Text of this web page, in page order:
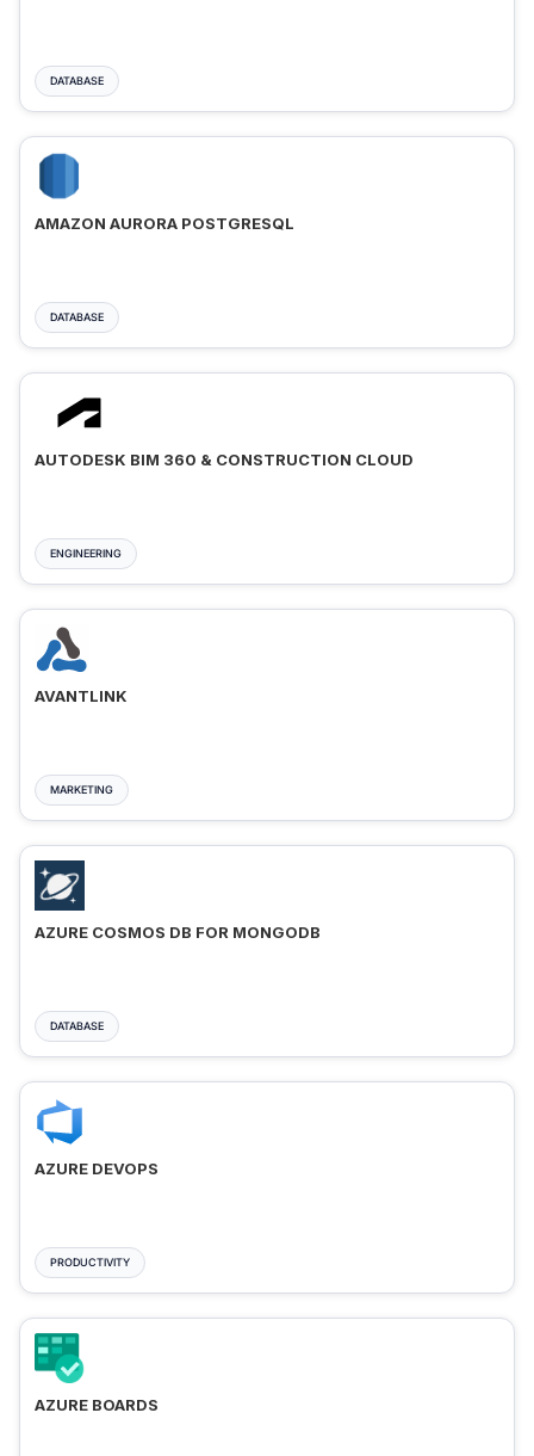
DATABASE
AMAZON AURORA POSTGRESQL
DATABASE
AUTODESK BIM 360 & CONSTRUCTION CLOUD
ENGINEERING
AVANTLINK
MARKETING
AZURE COSMOS DB FOR MONGODB
DATABASE
AZURE DEVOPS
PRODUCTIVITY
AZURE BOARDS